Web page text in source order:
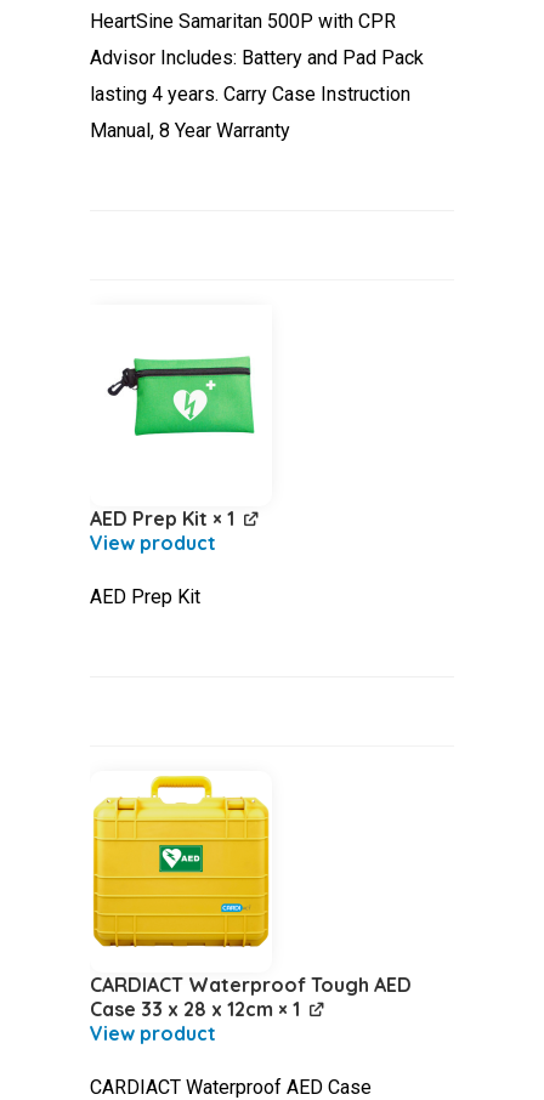
HeartSine Samaritan 500P with CPR
Advisor Includes: Battery and Pad Pack
lasting 4 years. Carry Case Instruction
Manual, 8 Year Warranty
AED Prep Kit × 1
AED Prep Kit
CARDIACT Waterproof Tough AED
Case 33 x 28 x 12cm × 1
CARDIACT Waterproof AED Case